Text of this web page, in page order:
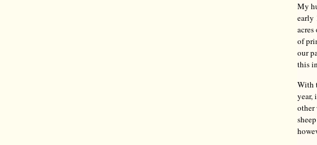
My
early
of
our
this
With
year,
other